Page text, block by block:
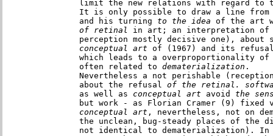
limit the new relations with regard
It is only possible to draw a line from
and his turning to the idea of the art
of retinal in art; an interpretation of
perception mostly decisive one),
conceptual art of (1967) and its
which leads to a overproportionality
often related to dematerialization .
Nevertheless a not perishable
about the refusal of the retinal.
as well as conceptual art avoid
but
conceptual art , nevertheless, not on
the unclean, bug-steady places of
not identical to dematerialization). In